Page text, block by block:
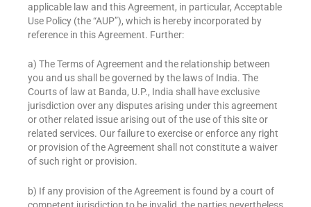
applicable law and this Agreement, in particular, Acceptable
Use Policy (the “AUP”), which is hereby incorporated by
reference in this Agreement. Further:
a) The Terms of Agreement and the relationship between
you and us shall be governed by the laws of India. The
Courts of law at Banda, U.P., India shall have exclusive
jurisdiction over any disputes arising under this agreement
or other related issue arising out of the use of this site or
related services. Our failure to exercise or enforce any right
or provision of the Agreement shall not constitute a waiver
of such right or provision.
b) If any provision of the Agreement is found by a court of
competent jurisdiction to be invalid, the parties nevertheless